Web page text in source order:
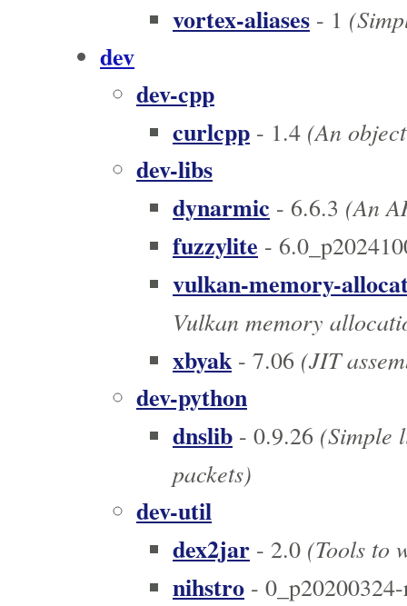
vortex-aliases - 1
dev
dev-cpp
curlcpp - 1.4 (An
dev-libs
dynarmic - 6.6.3 (An
fuzzylite -
vulkan-memory-
Vulkan memory
xbyak - 7.06 (JIT
dev-python
dnslib - 0.9.26 (Simple
packets)
dev-util
dex2jar - 2.0 (Tools to
nihstro -